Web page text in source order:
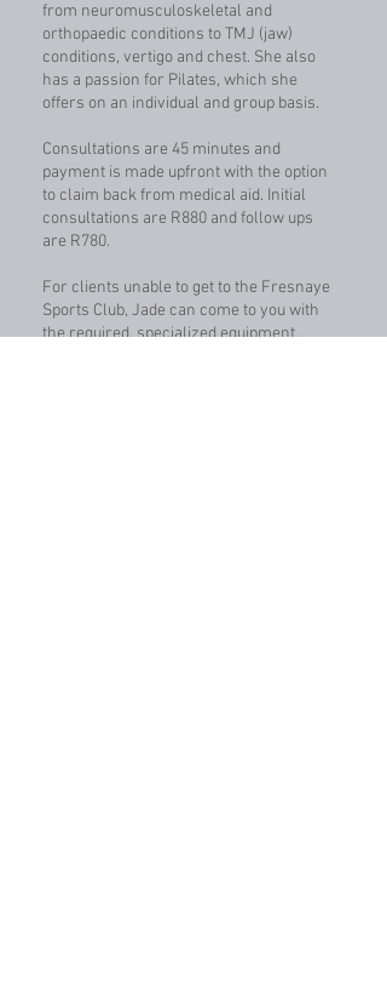
from neuromusculoskeletal and
orthopaedic conditions to TMJ (jaw)
conditions, vertigo and chest. She also
has a passion for Pilates, which she
offers on an individual and group basis.
Consultations are 45 minutes and
payment is made upfront with the option
to claim back from medical aid. Initial
consultations are R880 and follow ups
are R780.
For clients unable to get to the Fresnaye
Sports Club, Jade can come to you with
the required, specialized equipment.